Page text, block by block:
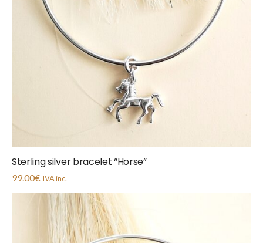
Sterling silver bracelet “Horse”
99.00€ IVA inc.